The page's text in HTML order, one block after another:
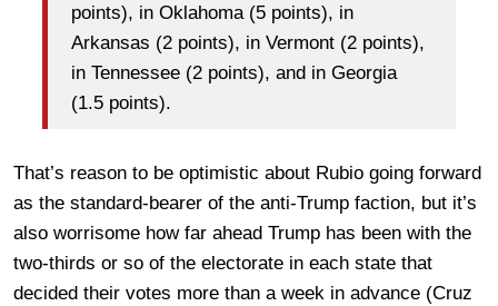
points), in Oklahoma (5 points), in
Arkansas (2 points), in Vermont (2 points),
in Tennessee (2 points), and in Georgia
(1.5 points).
That’s reason to be optimistic about Rubio going forward
as the standard-bearer of the anti-Trump faction, but it’s
also worrisome how far ahead Trump has been with the
two-thirds or so of the electorate in each state that
decided their votes more than a week in advance (Cruz